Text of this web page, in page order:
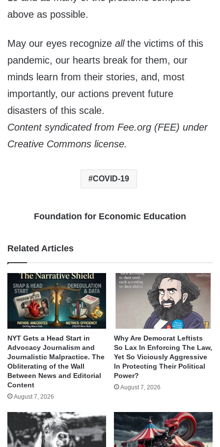
above as possible.
May our eyes recognize allthe victims of this
pandemic, our hearts break for them, our
minds learn from their stories, and, most
importantly, our actions prevent future
disasters of this scale.
Content syndicated from Fee.org (FEE) under
Creative Commons license.
COVID-19
Foundation for Economic Education
Related Articles
NYT Gets a Head Start in
Advocacy Journalism and
Journalistic Malpractice. The
Obliterating of the Wall
Between News and Editorial
Content
August 7, 2026
Why Are Democrat Leftists
So Lax In Enforcing The Law,
Yet So Viciously Aggressive
In Protecting Their Political
Power?
August 7, 2026